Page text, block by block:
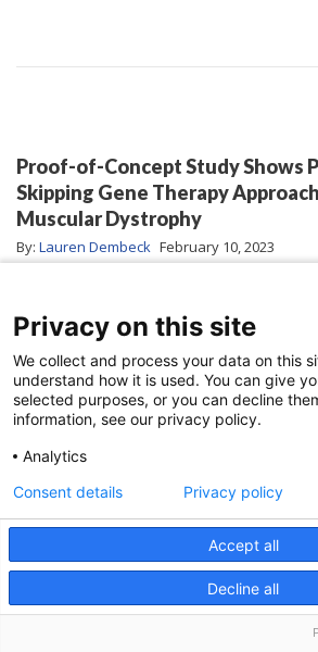
Proof-of-Concept Study Shows
Skipping Gene Therapy
Muscular Dystrophy
By: Lauren Dembeck February 10, 2023
Duchenne muscular dystrophy
devastating progressive muscle-
Privacy on this site
We collect and process your data on this
understand how it is used. You can give
selected purposes, or you can decline
information, see our privacy policy.
Analytics
Accept all
Decline all
Consent details Privacy policy